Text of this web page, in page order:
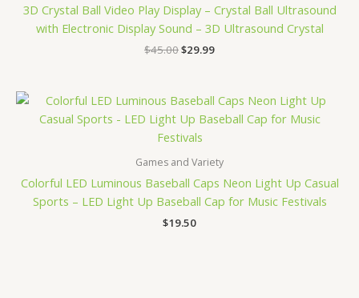
3D Crystal Ball Video Play Display – Crystal Ball Ultrasound
with Electronic Display Sound – 3D Ultrasound Crystal
$45.00$29.99
Games and Variety
Colorful LED Luminous Baseball Caps Neon Light Up Casual
Sports – LED Light Up Baseball Cap for Music Festivals
$19.50